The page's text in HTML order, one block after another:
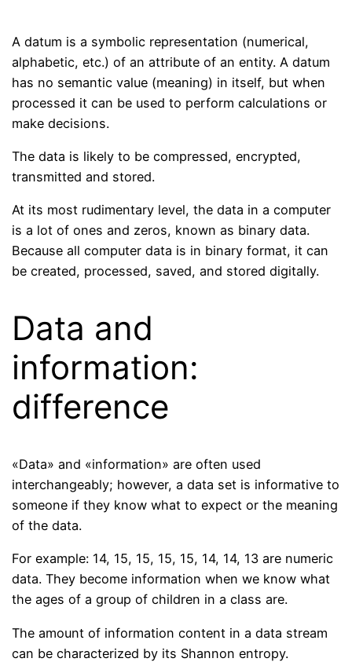
A datum is a symbolic representation (numerical,
alphabetic, etc.) of an attribute of an entity. A datum
has no semantic value (meaning) in itself, but when
processed it can be used to perform calculations or
make decisions.
The data is likely to be compressed, encrypted,
transmitted and stored.
At its most rudimentary level, the data in a computer
is a lot of ones and zeros, known as binary data.
Because all computer data is in binary format, it can
be created, processed, saved, and stored digitally.
Data and
information:
difference
«Data» and «information» are often used
interchangeably; however, a data set is informative to
someone if they know what to expect or the meaning
of the data.
For example: 14, 15, 15, 15, 15, 14, 14, 13 are numeric
data. They become information when we know what
the ages of a group of children in a class are.
The amount of information content in a data stream
can be characterized by its Shannon entropy.